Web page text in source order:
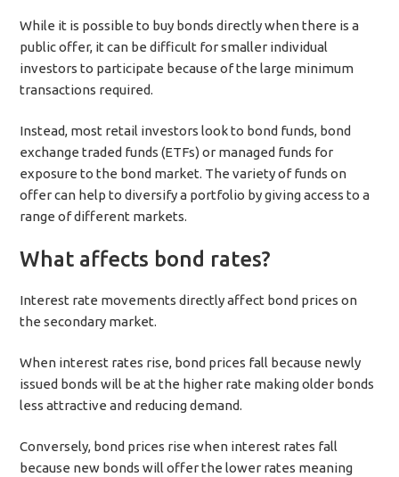
While it is possible to buy bonds directly when there is a
public offer, it can be difficult for smaller individual
investors to participate because of the large minimum
transactions required.
Instead, most retail investors look to bond funds, bond
exchange traded funds (ETFs) or managed funds for
exposure to the bond market. The variety of funds on
offer can help to diversify a portfolio by giving access to a
range of different markets.
What affects bond rates?
Interest rate movements directly affect bond prices on
the secondary market.
When interest rates rise, bond prices fall because newly
issued bonds will be at the higher rate making older bonds
less attractive and reducing demand.
Conversely, bond prices rise when interest rates fall
because new bonds will offer the lower rates meaning